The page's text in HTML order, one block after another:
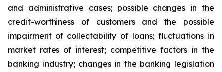
and administrative cases; possible changes in the
credit-worthiness of customers and the possible
impairment of collectability of loans; fluctuations in
market rates of interest; competitive factors in the
banking industry; changes in the banking legislation